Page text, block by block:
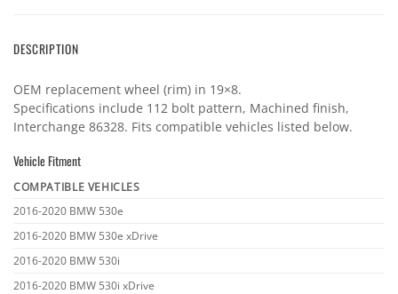
DESCRIPTION
OEM replacement wheel (rim) in 19×8.
Specifications include 112 bolt pattern, Machined finish,
Interchange 86328. Fits compatible vehicles listed below.
Vehicle Fitment
Vehicle
COMPATIBLE VEHICLES
2016-2020 BMW 530e
2016-2020 BMW 530e xDrive
2016-2020 BMW 530i
2016-2020 BMW 530i xDrive